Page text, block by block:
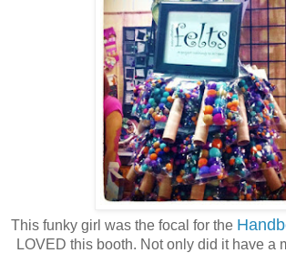
This funky girl was the focal for the
LOVED this booth. Not only did it have a